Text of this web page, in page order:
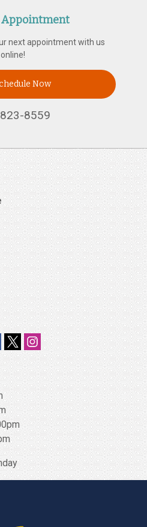
Appointment
next appointment with us
online!
Now
8559